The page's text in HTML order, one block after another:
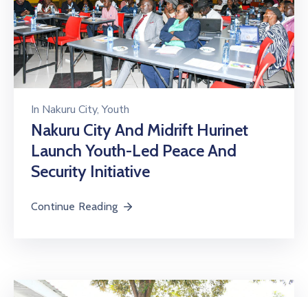
In Nakuru City‚Youth
Nakuru City And Midrift Hurinet
Launch Youth-Led Peace And
Security Initiative
Continue Reading